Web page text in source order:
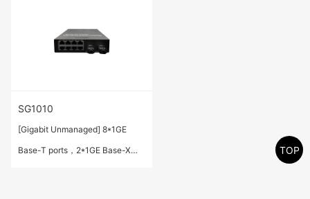
SG1010
[Gigabit Unmanaged] 8*1GE
Base-T ports，2*1GE Base-X
TOP